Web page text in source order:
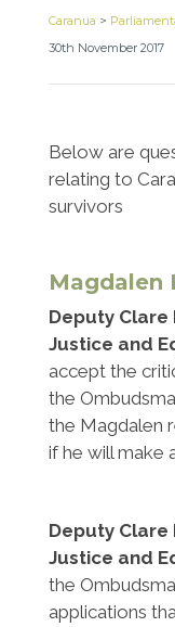
Caranua >
30th November 2017
Below are
relating to
survivors
Magdalen
Deputy Clare
Justice and
accept the
the
the Magdalen
if he will make
Deputy Clare
Justice and
the
applications